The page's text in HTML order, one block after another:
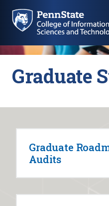
Graduate
Graduate
Audits